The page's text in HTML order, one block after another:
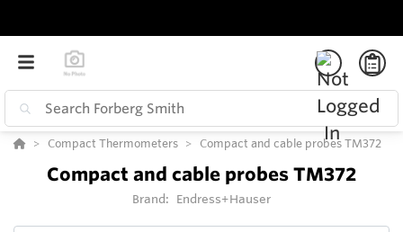
Compact Thermometers Compact and cable probes TM372
Compact and cable probes TM372
Brand: Endress+Hauser